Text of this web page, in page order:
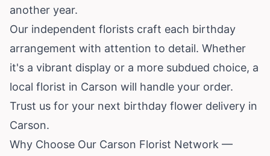
another year.
Our independent florists craft each birthday
arrangement with attention to detail. Whether
it's a vibrant display or a more subdued choice, a
local florist in Carson will handle your order.
Trust us for your next birthday flower delivery in
Carson.
Why Choose Our Carson Florist Network —